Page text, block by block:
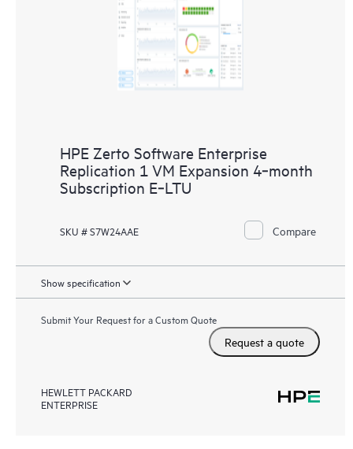
HPE Zerto Software Enterprise
Replication 1 VM Expansion 4‑month
Subscription E‑LTU
SKU # S7W24AAE Compare
Show specification
Submit Your Request for a Custom Quote
Request a quote
HEWLETT PACKARD
ENTERPRISE